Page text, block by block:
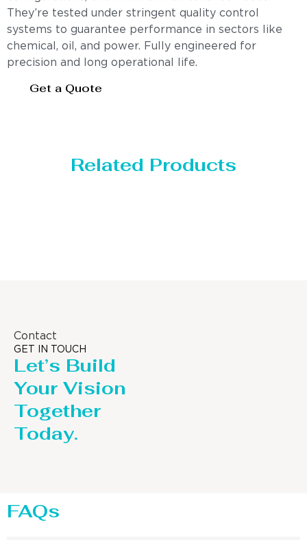
They’re tested under stringent quality control
systems to guarantee performance in sectors like
chemical, oil, and power. Fully engineered for
precision and long operational life.
Get a Quote
Related Products
Contact
GET IN TOUCH
Let’s Build
Your Vision
Together
Today.
FAQs